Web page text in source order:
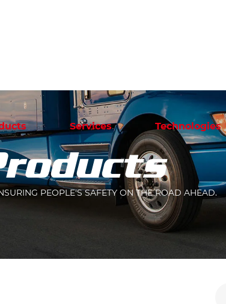
Services Technologies
PEOPLE'S SAFETY ON THE ROAD AHEAD.